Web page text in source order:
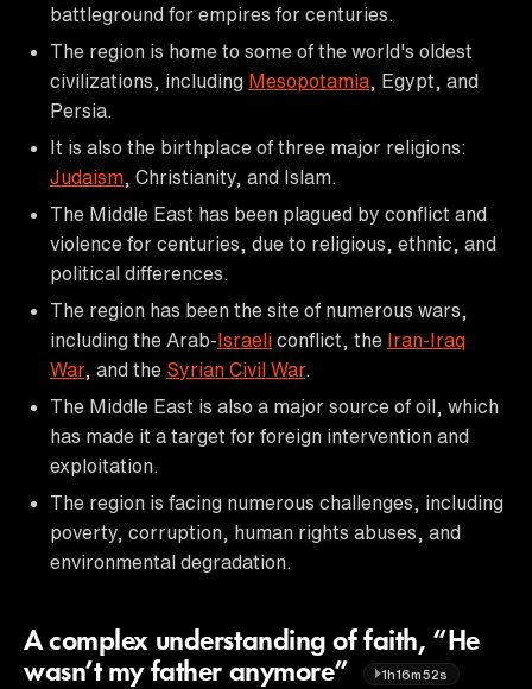
battleground for empires for centuries.
The region is home to some of the world's oldest
civilizations, including Mesopotamia , Egypt, and
Persia.
It is also the birthplace of three major religions:
Judaism , Christianity, and Islam.
The Middle East has been plagued by conflict and
violence for centuries, due to religious, ethnic, and
political differences.
The region has been the site of numerous wars,
including the Arab-Israeli conflict, the Iran-Iraq
War, and the Syrian Civil War.
The Middle East is also a major source of oil, which
has made it a target for foreign intervention and
exploitation.
The region is facing numerous challenges, including
poverty, corruption, human rights abuses, and
environmental degradation.
A complex understanding of faith, “He
wasn’t my father anymore”
1h16m52s